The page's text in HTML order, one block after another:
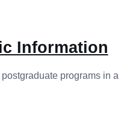
Information
programs in